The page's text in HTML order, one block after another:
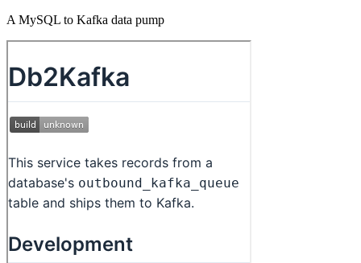
A MySQL to Kafka data pump